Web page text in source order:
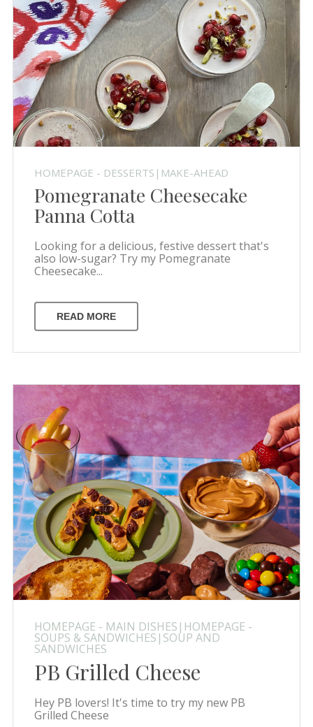
HOMEPAGE - DESSERTS|MAKE-AHEAD
Pomegranate Cheesecake
Panna Cotta
Looking for a delicious, festive dessert that's
also low-sugar? Try my Pomegranate
Cheesecake...
READ MORE
HOMEPAGE - MAIN DISHES|HOMEPAGE -
SOUPS & SANDWICHES|SOUP AND
SANDWICHES
PB Grilled Cheese
Hey PB lovers! It's time to try my new PB
Grilled Cheese